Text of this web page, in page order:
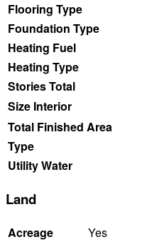
Flooring Type
Foundation Type
Heating Fuel
Heating Type
Stories Total
Size Interior
Total Finished Area
Type
Utility Water
Land
Acreage
Yes